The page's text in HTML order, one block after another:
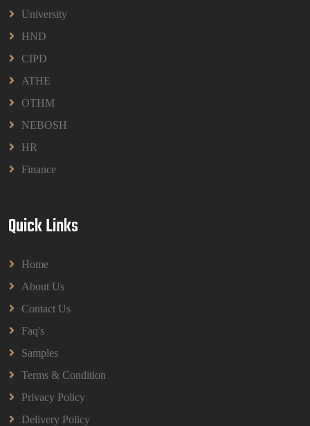
University
HND
CIPD
ATHE
OTHM
NEBOSH
HR
Finance
Quick Links
Home
About Us
Contact Us
Faq's
Samples
Terms & Condition
Privacy Policy
Delivery Policy